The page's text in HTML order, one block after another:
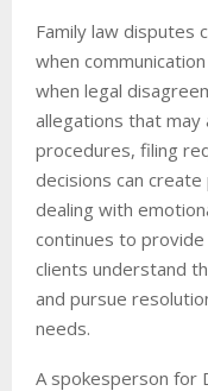
Family law disputes
when
when legal
allegations that
procedures, filing
decisions can
dealing with
continues to
clients understand
and pursue
needs.
A spokesperson for